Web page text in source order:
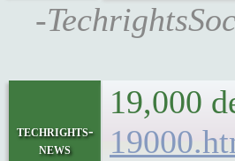
-
techrights-
news
19,000